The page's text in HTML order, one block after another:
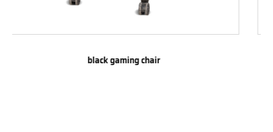
Absorbent iron pillow gaming chair